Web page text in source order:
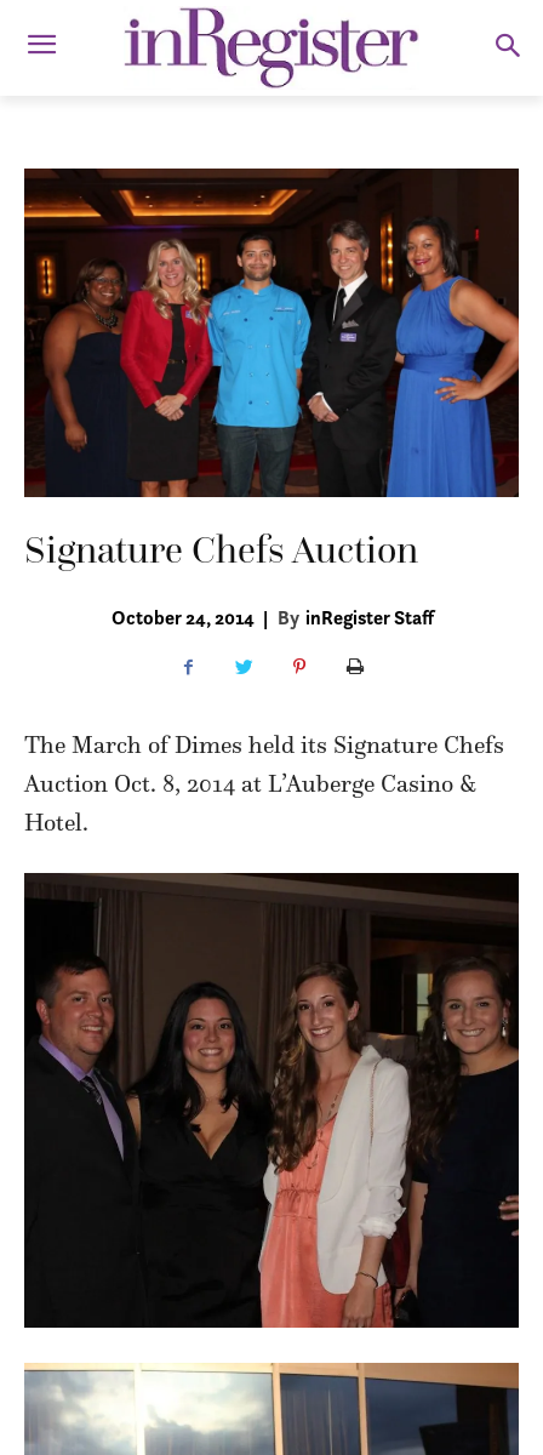
Signature Chefs Auction
October 24, 2014 | By inRegister Staff
The March of Dimes held its Signature Chefs
Auction Oct. 8, 2014 at L’Auberge Casino &
Hotel.